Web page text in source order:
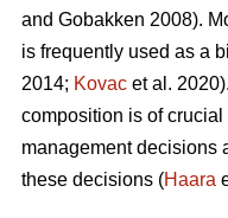
and Gobakken 2008).
is frequently used as a
2014; Kovac et al.
composition is of
management decisions
these decisions (Haara